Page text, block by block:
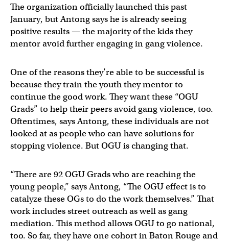
The organization officially launched this past
January, but Antong says he is already seeing
positive results — the majority of the kids they
mentor avoid further engaging in gang violence.
One of the reasons they’re able to be successful is
because they train the youth they mentor to
continue the good work. They want these “OGU
Grads” to help their peers avoid gang violence, too.
Oftentimes, says Antong, these individuals are not
looked at as people who can have solutions for
stopping violence. But OGU is changing that.
“There are 92 OGU Grads who are reaching the
young people,” says Antong, “The OGU effect is to
catalyze these OGs to do the work themselves.” That
work includes street outreach as well as gang
mediation. This method allows OGU to go national,
too. So far, they have one cohort in Baton Rouge and